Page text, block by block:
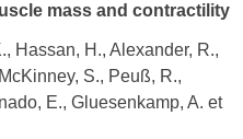
mass and contractility
Hassan, H., Alexander, R.,
S., Peuß, R.,
E., Gluesenkamp, A. et